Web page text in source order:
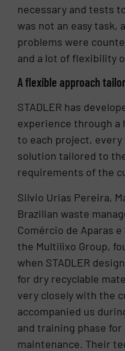
necessary and tests
was not an easy task,
problems were
and a lot of flexibility
A flexible approach
STADLER has
experience through a
to each project,
solution tailored to
requirements of the
Silvio Urias Pereira,
Brazilian waste
Comércio de Aparas
the Multilixo Group,
when STADLER
for dry recyclable
very closely with the
accompanied us
and training phase
maintenance. Their